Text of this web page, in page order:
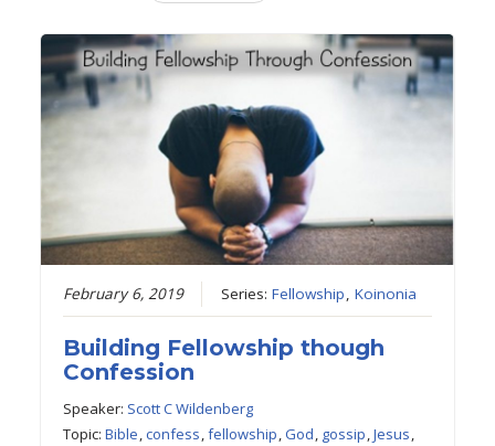
February 6, 2019 Series:Fellowship,Koinonia
Building Fellowship though
Confession
Speaker: Scott C Wildenberg
Topic:Bible,confess,fellowship,God, gossip,Jesus,